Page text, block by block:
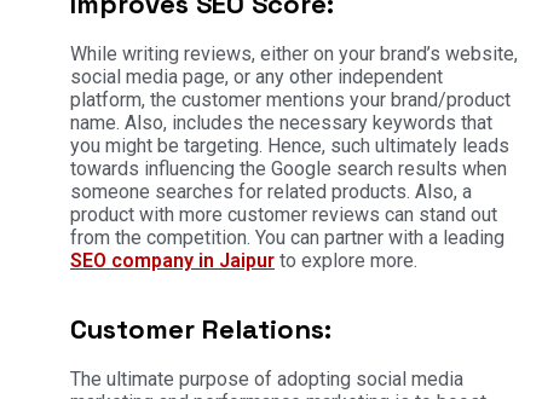
While writing reviews, either on your brand’s website,
social media page, or any other independent
platform, the customer mentions your brand/product
name. Also, includes the necessary keywords that
you might be targeting. Hence, such ultimately leads
towards influencing the Google search results when
someone searches for related products. Also, a
product with more customer reviews can stand out
from the competition. You can partner with a leading
SEO company in Jaipur to explore more.
Customer Relations:
The ultimate purpose of adopting social media